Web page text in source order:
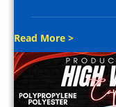
Read More >